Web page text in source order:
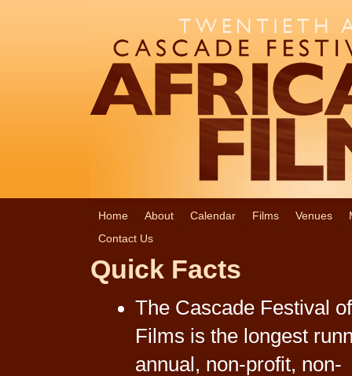
Home About Calendar Films Venues
Contact Us
Quick Facts
The Cascade Festival
Films is the longest
annual, non-profit, non-